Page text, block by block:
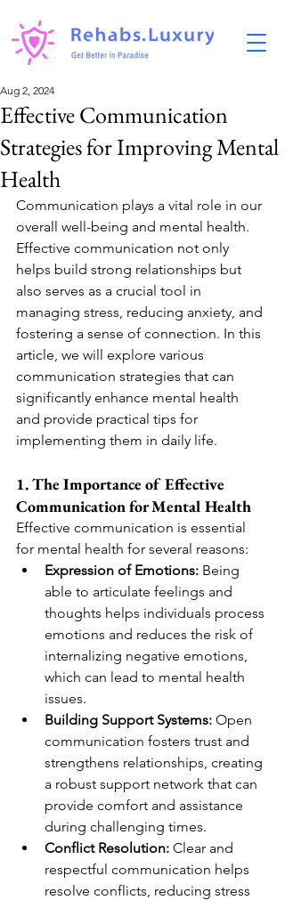
Effective Communication
Strategies for Improving Mental
Health
Aug 2, 2024
Communication plays a vital role in our
overall well-being and mental health.
Effective communication not only
helps build strong relationships but
also serves as a crucial tool in
managing stress, reducing anxiety, and
fostering a sense of connection. In this
article, we will explore various
communication strategies that can
significantly enhance mental health
and provide practical tips for
implementing them in daily life.
1. The Importance of Effective
Communication for Mental Health
Effective communication is essential
for mental health for several reasons:
Expression of Emotions: Being
able to articulate feelings and
thoughts helps individuals process
emotions and reduces the risk of
internalizing negative emotions,
which can lead to mental health
issues.
Building Support Systems: Open
communication fosters trust and
strengthens relationships, creating
a robust support network that can
provide comfort and assistance
during challenging times.
Conflict Resolution: Clear and
respectful communication helps
resolve conflicts, reducing stress